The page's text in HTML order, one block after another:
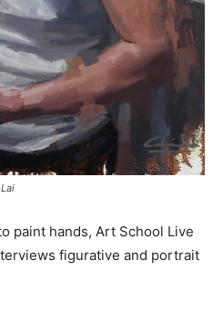
paint hands, Art School Live
figurative and portrait